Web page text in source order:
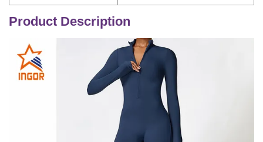
Product Description